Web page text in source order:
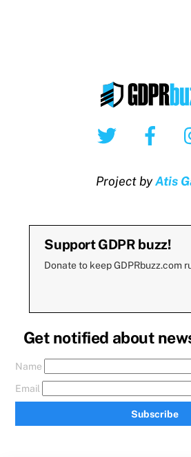
Twitter
Project byAtis
Support GDPR buzz!
Donate to keep GDPRbuzz.com
Get notified about
Name
Email
Subscribe